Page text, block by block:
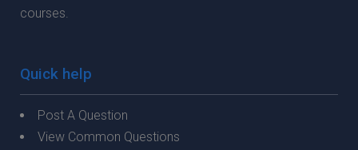
courses.
Quick help
Post A Question
View Common Questions